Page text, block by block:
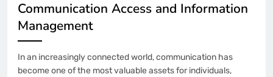
Communication Access and Information
Management
In an increasingly connected world, communication has
become one of the most valuable assets for individuals,